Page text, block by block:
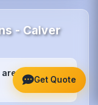
- Calver
be
+
Get Quote